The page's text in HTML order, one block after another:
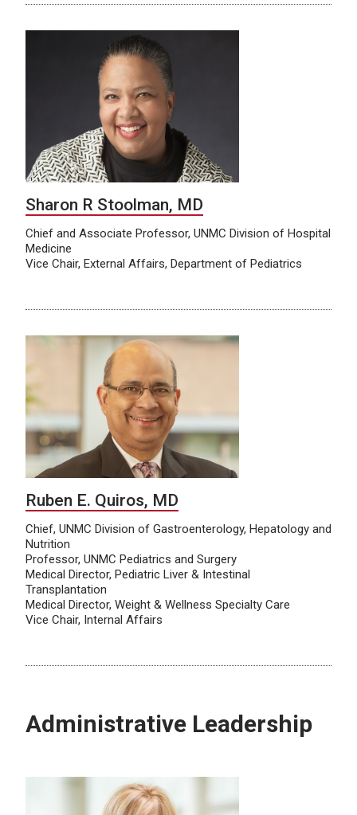
Sharon R Stoolman, MD
Chief and Associate Professor, UNMC Division of Hospital
Medicine
Vice Chair, External Affairs, Department of Pediatrics
Ruben E. Quiros, MD
Chief, UNMC Division of Gastroenterology, Hepatology and
Nutrition
Professor, UNMC Pediatrics and Surgery
Medical Director, Pediatric Liver & Intestinal
Transplantation
Medical Director, Weight & Wellness Specialty Care
Vice Chair, Internal Affairs
Administrative Leadership